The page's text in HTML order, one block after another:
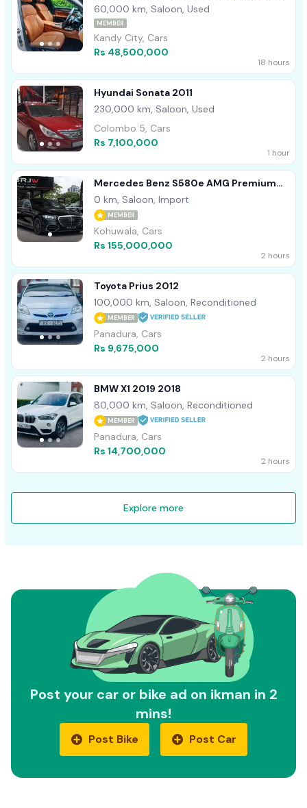
60,000 km, Saloon, Used
MEMBER
Kandy City, Cars
Rs 48,500,000
18 hours
Hyundai Sonata 2011
230,000 km, Saloon, Used
Colombo 5, Cars
Rs 7,100,000
1 hour
Mercedes Benz S580e AMG Premium
Plus 2026
0 km, Saloon, Import
MEMBER
Kohuwala, Cars
Rs 155,000,000
2 hours
Toyota Prius 2012
100,000 km, Saloon, Reconditioned
MEMBER
Panadura, Cars
Rs 9,675,000
2 hours
BMW X1 2019 2018
80,000 km, Saloon, Reconditioned
MEMBER
Panadura, Cars
Rs 14,700,000
2 hours
Explore more
Post your car or bike ad on ikman in 2
mins!
Post Bike Post Car